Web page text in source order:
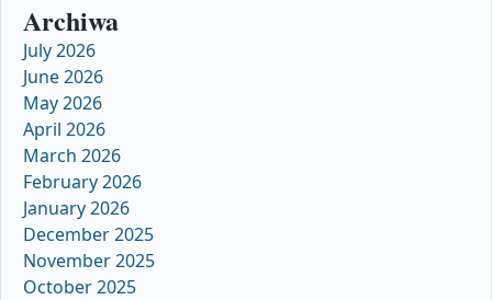
Archiwa
July 2026
June 2026
May 2026
April 2026
March 2026
February 2026
January 2026
December 2025
November 2025
October 2025